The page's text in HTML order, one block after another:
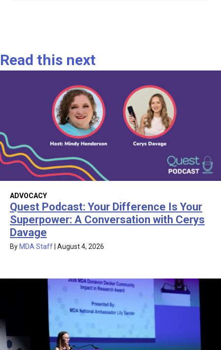
Read this next
ADVOCACY
Quest Podcast: Your Difference Is Your
Superpower: A Conversation with Cerys
Davage
By MDA Staff August 4, 2026